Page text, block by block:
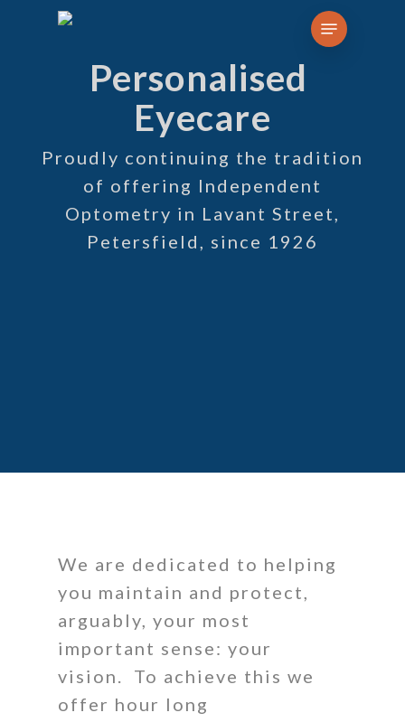
Menu
Personalised
Eyecare
Proudly continuing the tradition
of offering Independent
Optometry in Lavant Street,
Petersfield, since 1926
We are dedicated to helping
you maintain and protect,
arguably, your most
important sense: your
vision. To achieve this we
offer hour long